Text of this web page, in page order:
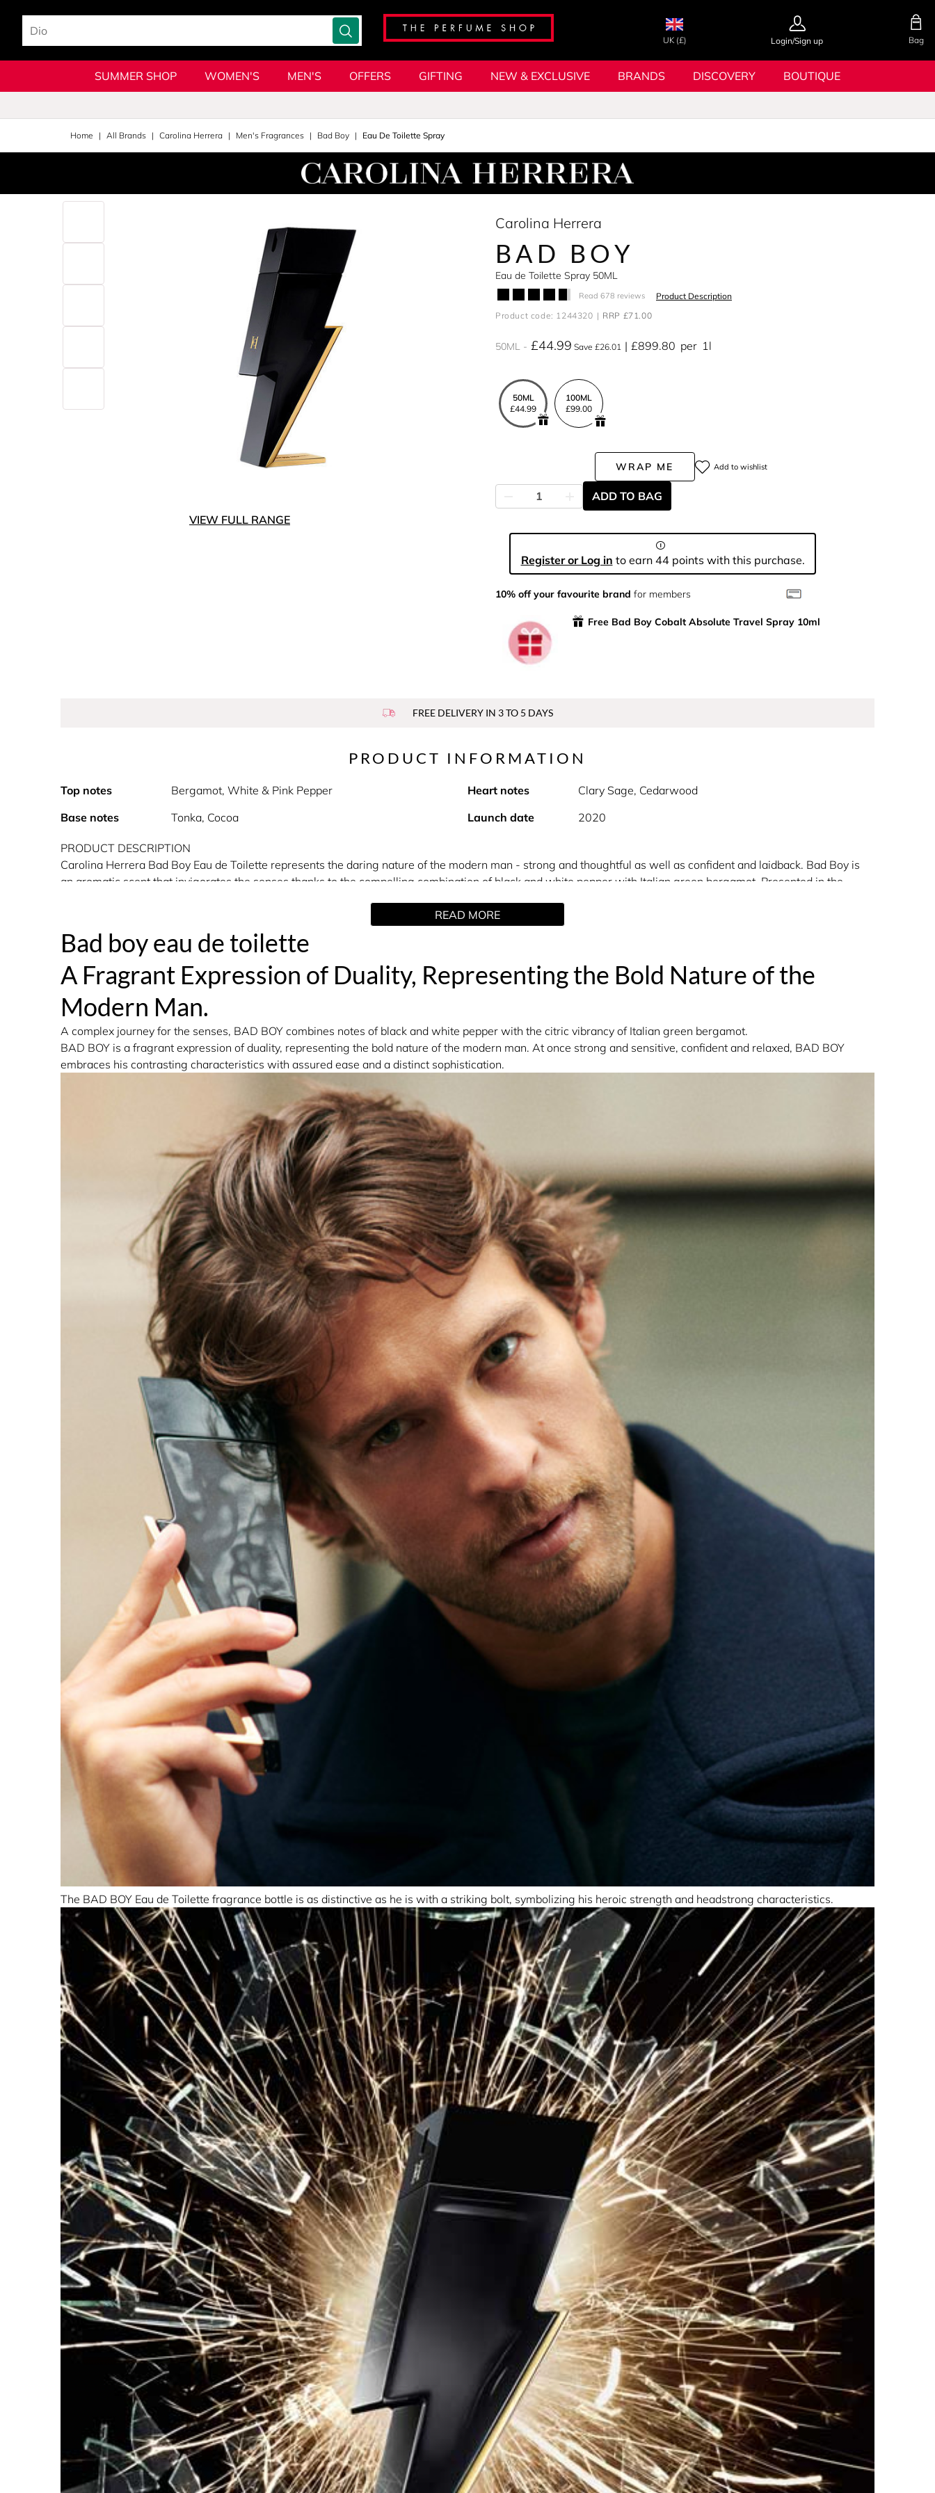
UK (£) Login/Sign up Bag
SUMMER SHOP WOMEN'S MEN'S OFFERS GIFTING NEW & EXCLUSIVE BRANDS DISCOVERY BOUTIQUE
Home All Brands Carolina Herrera Men's Fragrances Bad Boy Eau De Toilette Spray
VIEW FULL RANGE
Carolina Herrera
BAD BOY
Eau de Toilette Spray 50ML
Read 678 reviews
Product Description
Product code: 1244320
RRP £71.00
50ML £44.99 Save £26.01 £899.80 per 1l
50ML
£44.99
100ML
£99.00
WRAP ME Add to wishlist
ADD TO BAG
Register or Log in to earn 44 points with this purchase.
10% off your favourite brand for members
Free Bad Boy Cobalt Absolute Travel Spray 10ml
FREE DELIVERY IN 3 TO 5 DAYS
Bad boy eau de toilette
A Fragrant Expression of Duality, Representing the Bold Nature of the
Modern Man.
A complex journey for the senses, BAD BOY combines notes of black and white pepper with the citric vibrancy of Italian green bergamot.
BAD BOY is a fragrant expression of duality, representing the bold nature of the modern man. At once strong and sensitive, confident and relaxed, BAD BOY
embraces his contrasting characteristics with assured ease and a distinct sophistication.
The BAD BOY Eau de Toilette fragrance bottle is as distinctive as he is with a striking bolt, symbolizing his heroic strength and headstrong characteristics.
PRODUCT INFORMATION
Top notes Bergamot, White & Pink Pepper Heart notes
Clary Sage, Cedarwood
Base notes
Tonka, Cocoa Launch date 2020
PRODUCT DESCRIPTION
Carolina Herrera Bad Boy Eau de Toilette represents the daring nature of the modern man - strong and thoughtful as well as confident and laidback. Bad Boy is
an aromatic scent that invigorates the senses thanks to the compelling combination of black and white pepper with Italian green bergamot. Presented in the
Fragrance Family: Aromatic
READ MORE